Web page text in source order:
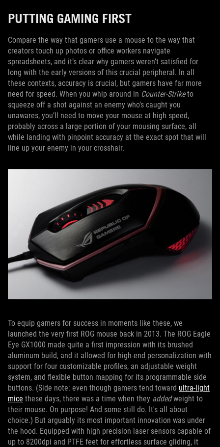
PUTTING GAMING FIRST
Compare the way that gamers use a mouse to the way that
creators touch up photos or office workers navigate
spreadsheets, and it’s clear why gamers weren’t satisfied for
long with the early versions of this crucial peripheral. In all
these contexts, accuracy is crucial, but gamers have far more
need for speed. When you whip around in Counter-Striketo
squeeze off a shot against an enemy who’s caught you
unawares, you’ll need to move your mouse at high speed,
probably across a large portion of your mousing surface, all
while landing with pinpoint accuracy at the exact spot that will
line up your enemy in your crosshair.
To equip gamers for success in moments like these, we
launched the very first ROG mouse back in 2013. The ROG Eagle
Eye GX1000 made quite a first impression with its brushed
aluminum build, and it allowed for high-end personalization with
support for four customizable profiles, an adjustable weight
system, and flexible button mapping for its programmable side
buttons. (Side note: even though gamers tend toward ultra-light
mice these days, there was a time when they addedweight to
their mouse. On purpose! And some still do. It's all about
choice.) But arguably its most important innovation was under
the hood. Equipped with high precision laser sensors capable of
up to 8200dpi and PTFE feet for effortless surface gliding, it